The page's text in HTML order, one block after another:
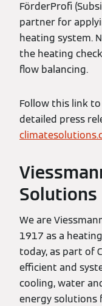
FörderProfi
partner for
heating system.
the heating
flow balancing.
Follow this link to
detailed press
Solutions
We are
1917 as a
today, as part of
efficient and
cooling, water
energy solutions